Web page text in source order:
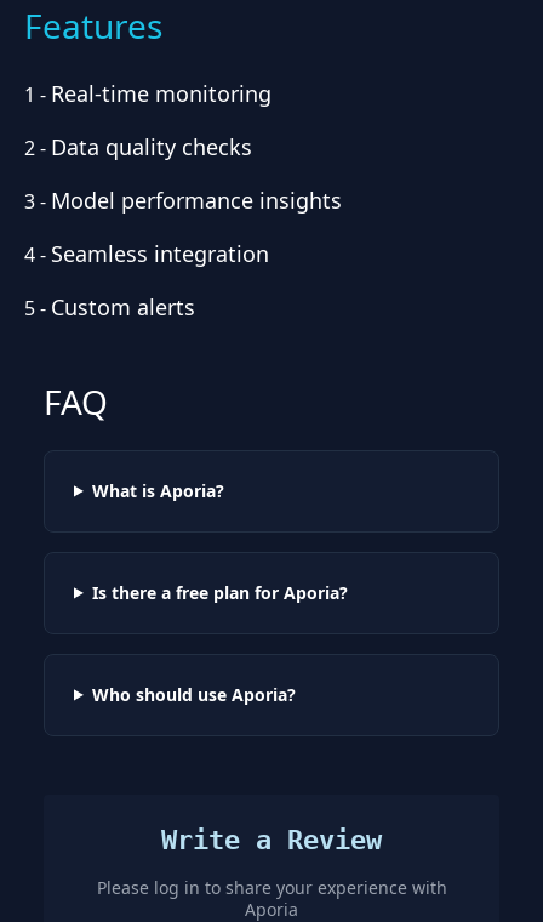
Features
1 - Real-time monitoring
2- Data quality checks
3- Model performance insights
4- Seamless integration
5- Custom alerts
FAQ
What is Aporia?
Is there a free plan for Aporia?
Who should use Aporia?
Write a Review
Please log in to share your experience with
Aporia